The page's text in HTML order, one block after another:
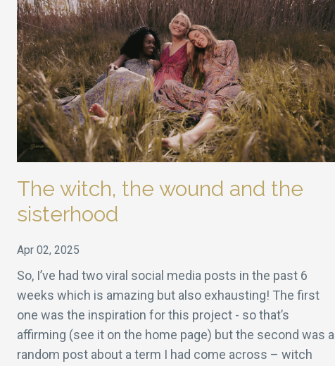
The witch, the wound and the
sisterhood
Apr 02, 2025
So, I’ve had two viral social media posts in the past 6
weeks which is amazing but also exhausting! The first
one was the inspiration for this project - so that’s
affirming (see it on the home page) but the second was a
random post about a term I had come across – witch